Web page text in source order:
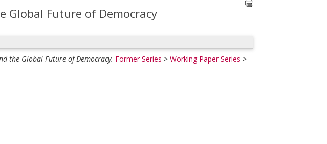
Global Future of Democracy
the Global Future of Democracy. Former Series > Working Paper Series >